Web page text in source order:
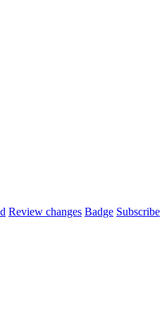
Review changes Badge Subscribe